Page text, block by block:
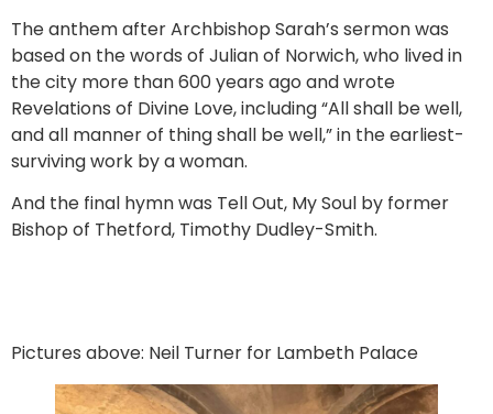
The anthem after Archbishop Sarah’s sermon was
based on the words of Julian of Norwich, who lived in
the city more than 600 years ago and wrote
Revelations of Divine Love, including “All shall be well,
and all manner of thing shall be well,” in the earliest-
surviving work by a woman.
And the final hymn was Tell Out, My Soul by former
Bishop of Thetford, Timothy Dudley-Smith.
Pictures above: Neil Turner for Lambeth Palace